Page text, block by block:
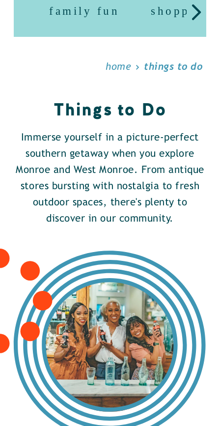
family fun shopping
home things to do
Things to Do
Immerse yourself in a picture-perfect
southern getaway when you explore
Monroe and West Monroe. From antique
stores bursting with nostalgia to fresh
outdoor spaces, there's plenty to
discover in our community.